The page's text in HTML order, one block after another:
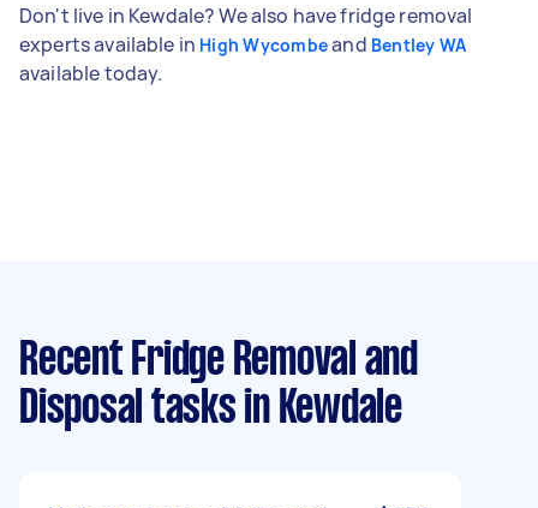
Don't live in Kewdale? We also have fridge removal
experts available in High Wycombeand Bentley WA
available today.
Recent Fridge Removal and
Disposal tasks in Kewdale